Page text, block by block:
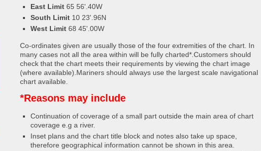
East Limit 65 56'.40W
South Limit 10 23'.96N
West Limit 68 45'.00W
Co-ordinates given are usually those of the four extremities of the chart. In
many cases not all the area within will be fully charted*.Customers should
check that the chart meets their requirements by viewing the chart image
(where available).Mariners should always use the largest scale navigational
chart available.
*Reasons may include
Continuation of coverage of a small part outside the main area of chart
coverage e.g a river.
Inset plans and the chart title block and notes also take up space,
therefore geographical information cannot be shown in this area.